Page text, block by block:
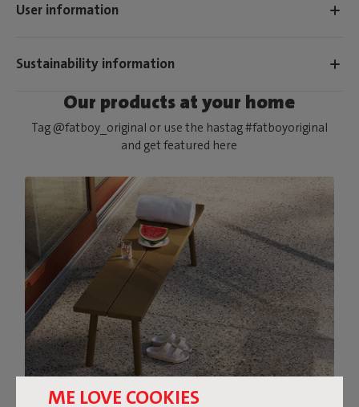
ME LOVE COOKIES
User information
Sustainability information
Our products at your home
Tag @fatboy_original or use the hastag #fatboyoriginal
and get featured here